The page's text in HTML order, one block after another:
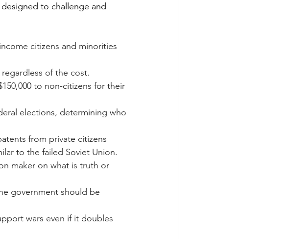
to challenge and
income citizens and minorities
regardless of the cost.
to non-citizens for their
elections, determining who
from private citizens
to the failed Soviet Union.
maker on what is truth or
government should be
wars even if it doubles